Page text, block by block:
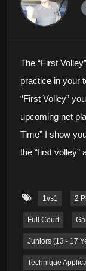
The “First
practice in your
“First Volley”
upcoming net
Time” I show
the “first volley”
1vs1 2
Full Court
Juniors (13 - 17
Technique